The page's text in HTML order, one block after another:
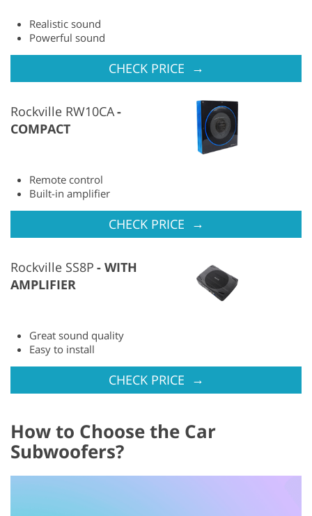
Realistic sound
Powerful sound
CHECK PRICE →
Rockville RW10CA
COMPACT
Remote control
Built-in amplifier
CHECK PRICE →
Rockville SS8P
WITH
AMPLIFIER
Great sound quality
Easy to install
CHECK PRICE →
How to Choose the Car
Subwoofers?